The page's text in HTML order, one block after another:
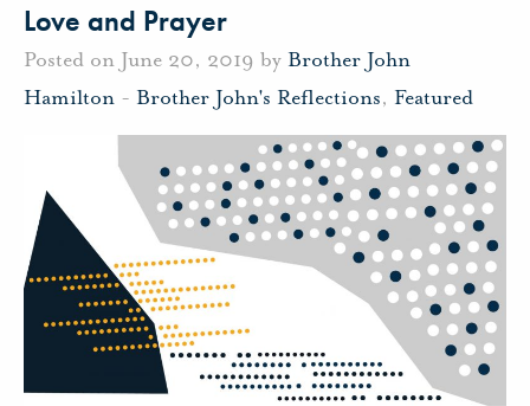
Love and Prayer
Posted on June 20, 2019 by Brother John
Hamilton - Brother John's Reflections, Featured